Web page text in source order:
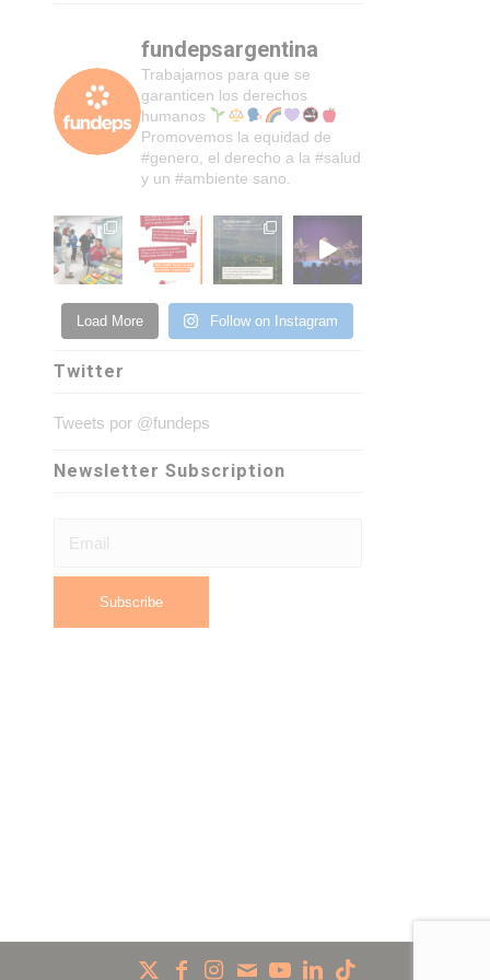
fundepsargentina
Trabajamos para que se
garanticen los derechos
humanos
Promovemos la equidad de
#genero, el derecho a la #salud
y un #ambiente sano.
Load More Follow on Instagram
Twitter
Tweets por @fundeps
Newsletter Subscription